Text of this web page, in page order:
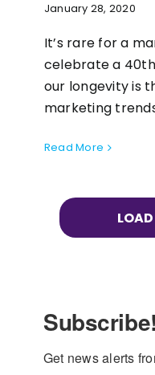
January 28, 2020
It’s rare for a
celebrate a
our longevity is
marketing
Read More
Subscribe!
Get news alerts